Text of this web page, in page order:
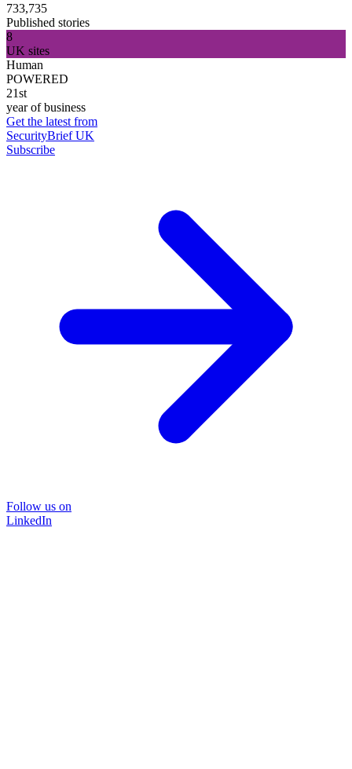
733,735
Published stories
8
UK sites
Human
POWERED
21st
year of business
Get the latest from
SecurityBrief UK
Subscribe
Follow us on
LinkedIn